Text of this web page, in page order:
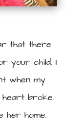
that there
your child. I
when my
heart broke.
her home.